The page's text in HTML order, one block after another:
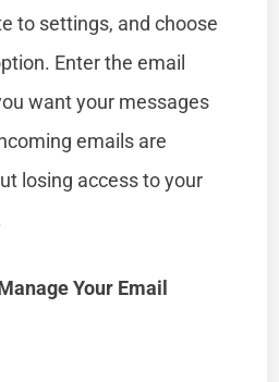
to settings, and choose
Enter the email
want your messages
emails are
losing access to your
Your Email